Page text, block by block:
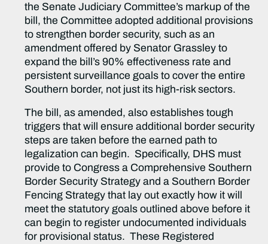
the Senate Judiciary Committee’s markup of the
bill, the Committee adopted additional provisions
to strengthen border security, such as an
amendment offered by Senator Grassley to
expand the bill’s 90% effectiveness rate and
persistent surveillance goals to cover the entire
Southern border, not just its high-risk sectors.
The bill, as amended, also establishes tough
triggers that will ensure additional border security
steps are taken before the earned path to
legalization can begin. Specifically, DHS must
provide to Congress a Comprehensive Southern
Border Security Strategy and a Southern Border
Fencing Strategy that lay out exactly how it will
meet the statutory goals outlined above before it
can begin to register undocumented individuals
for provisional status. These Registered